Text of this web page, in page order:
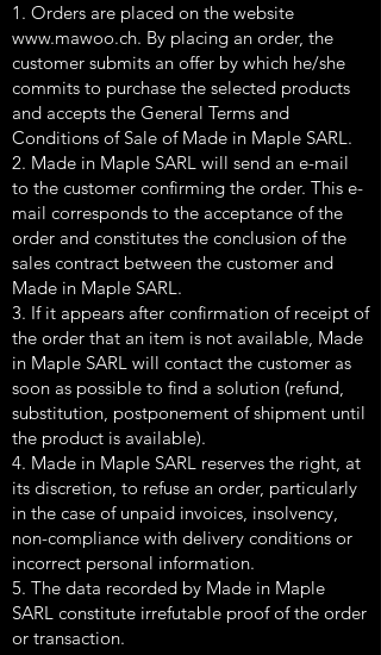
1. Orders are placed on the website
www.mawoo.ch. By placing an order, the
customer submits an offer by which he/she
commits to purchase the selected products
and accepts the General Terms and
Conditions of Sale of Made in Maple SARL.
2. Made in Maple SARL will send an e-mail
to the customer confirming the order. This e-
mail corresponds to the acceptance of the
order and constitutes the conclusion of the
sales contract between the customer and
Made in Maple SARL.
3. If it appears after confirmation of receipt of
the order that an item is not available, Made
in Maple SARL will contact the customer as
soon as possible to find a solution (refund,
substitution, postponement of shipment until
the product is available).
4. Made in Maple SARL reserves the right, at
its discretion, to refuse an order, particularly
in the case of unpaid invoices, insolvency,
non-compliance with delivery conditions or
incorrect personal information.
5. The data recorded by Made in Maple
SARL constitute irrefutable proof of the order
or transaction.